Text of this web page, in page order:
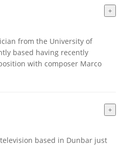
from the University of
based having recently
with composer Marco
based in Dunbar just